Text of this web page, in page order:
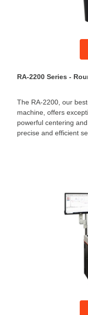
RA-2200 Series -
The RA-2200, our
machine, offers
powerful centering
precise and efficient